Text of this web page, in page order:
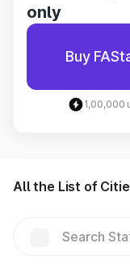
only
Buy
1,00,000
All the List of